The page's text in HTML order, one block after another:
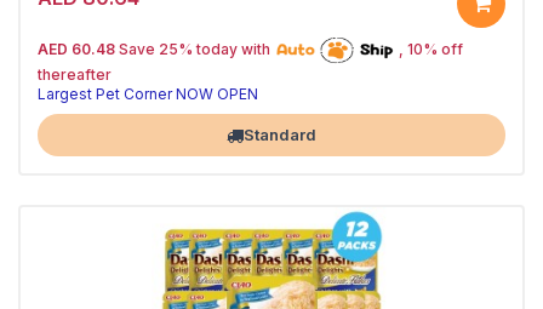
AED 60.48 Save 25% today with
thereafter
The Pet's Choice
Tail-Wagging Favorite
Largest Pet Corner NOW OPEN
Standard